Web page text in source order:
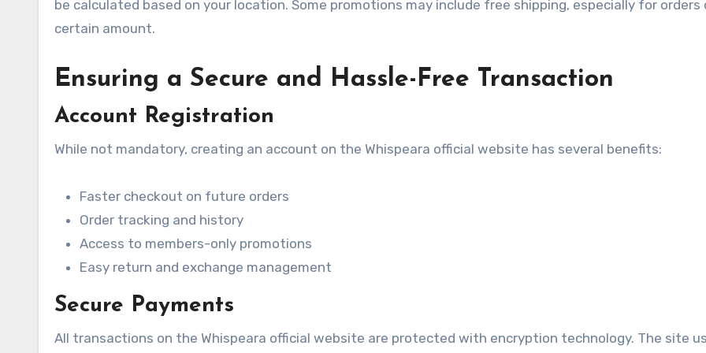
be calculated based on your location. Some promotions may include free shipping, especially for orders
certain amount.
Ensuring a Secure and Hassle-Free Transaction
Account Registration
While not mandatory, creating an account on the Whispeara official website has several benefits:
Faster checkout on future orders
Order tracking and history
Access to members-only promotions
Easy return and exchange management
Secure Payments
All transactions on the Whispeara official website are protected with encryption technology. The site